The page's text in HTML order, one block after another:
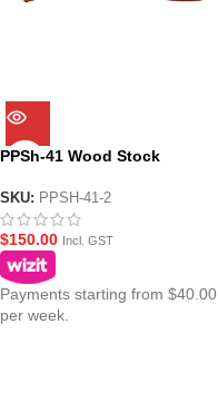
PPSh-41 Wood Stock
SKU: PPSH-41-2
$150.00 Incl. GST
Payments starting from $40.00
per week.